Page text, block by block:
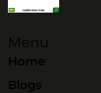
Menu
Home
Blogs